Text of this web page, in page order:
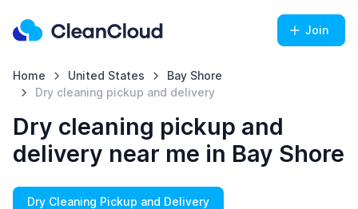
Join
Home United States
Bay Shore
Dry cleaning pickup and delivery
Dry cleaning pickup and
delivery near me in Bay Shore
Dry Cleaning Pickup and Delivery